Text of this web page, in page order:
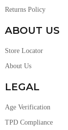
Returns Policy
ABOUT US
Store Locator
About Us
LEGAL
Age Verification
TPD Compliance